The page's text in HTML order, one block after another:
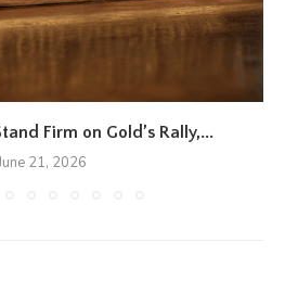
Firm on Gold’s Rally,...
21, 2026